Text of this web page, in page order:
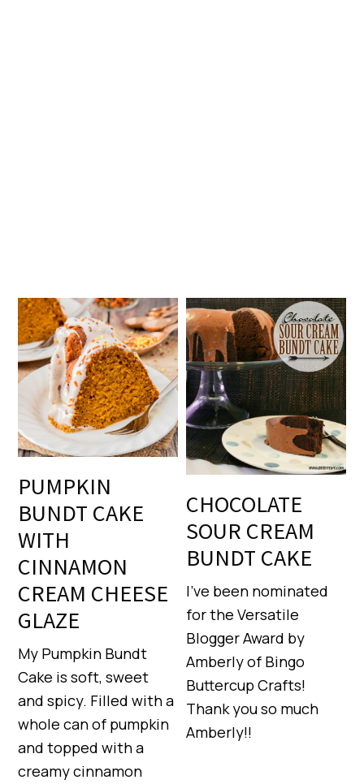
PUMPKIN
BUNDT CAKE
WITH
CINNAMON
CREAM CHEESE
GLAZE
My Pumpkin Bundt
Cake is soft, sweet
and spicy. Filled with a
whole can of pumpkin
and topped with a
creamy cinnamon
CHOCOLATE
SOUR CREAM
BUNDT CAKE
I’ve been nominated
for the Versatile
Blogger Award by
Amberly of Bingo
Buttercup Crafts!
Thank you so much
Amberly!!